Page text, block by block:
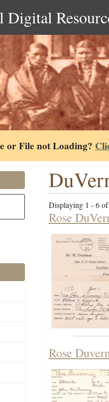
or File not Loading?
Displaying 1 - 6 of
Rose
Rose